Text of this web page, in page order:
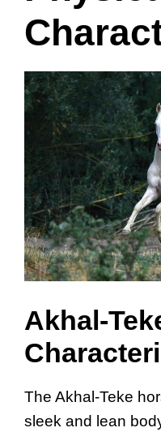
Akhal-
The Akhal-Teke
sleek and lean